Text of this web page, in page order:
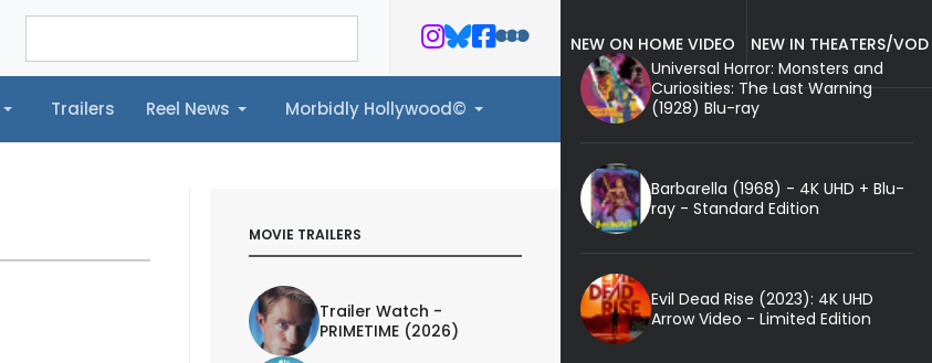
Trailers Reel News Morbidly Hollywood©
Reel News Morbidly Hollywood©
MOVIE TRAILERS
Trailer Watch -
PRIMETIME (2026)
NEW ON HOME VIDEO
NEW IN THEATERS/VOD
Universal Horror: Monsters and
Curiosities: The Last Warning
(1928) Blu-ray
Barbarella (1968) - 4K UHD + Blu-
ray - Standard Edition
Evil Dead Rise (2023): 4K UHD
Arrow Video - Limited Edition